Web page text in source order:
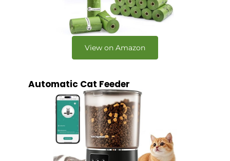
View on Amazon
Automatic Cat Feeder